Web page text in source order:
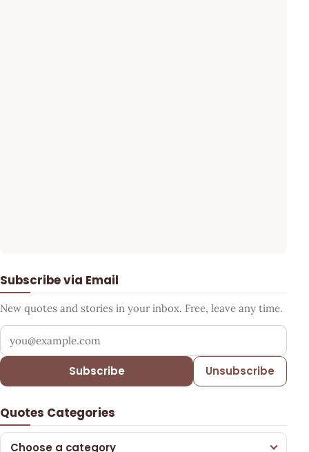
Subscribe via Email
New quotes and stories in your inbox. Free, leave any time.
Your email address
Subscribe Unsubscribe
Quotes Categories
Choose a category